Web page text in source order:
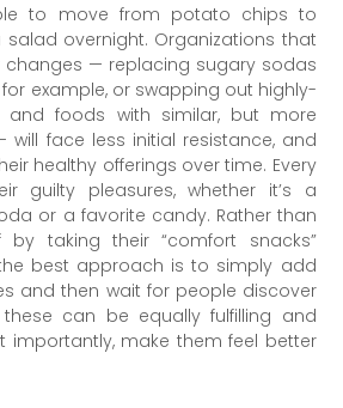
to move from potato chips to
overnight. Organizations that
changes — replacing sugary sodas
example, or swapping out highly-
and foods with similar, but more
will face less initial resistance, and
healthy offerings over time. Every
guilty pleasures, whether it’s a
or a favorite candy. Rather than
taking their “comfort snacks”
best approach is to simply add
and then wait for people discover
can be equally fulfilling and
importantly, make them feel better